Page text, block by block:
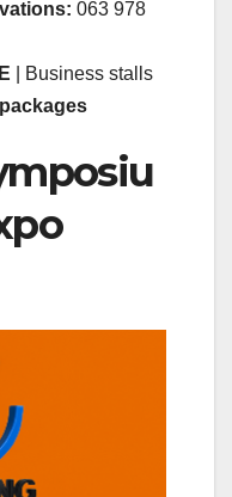
063 978
| Business stalls